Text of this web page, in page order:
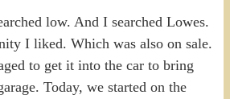
low. And I searched Lowes.
I liked. Which was also on sale.
to get it into the car to bring
Today, we started on the